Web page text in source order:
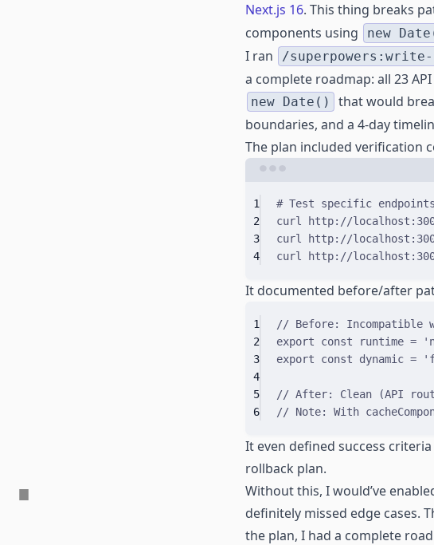
Next.js 16. This thing breaks
components using
new
I ran
/
a complete roadmap: all 23
new Date()
that would
boundaries, and a 4-day
The plan included verification
1
# Test specific
2
curl
http://
3
curl
http://
4
curl http://
It documented before/after
1
// Before: Incompatible
2
export const runtime =
3
export const dynamic =
4
5
// After: Clean (API
6
// Note: With
It even defined success criteria
rollback plan.
Without this, I would’ve
definitely missed edge cases.
the plan, I had a complete